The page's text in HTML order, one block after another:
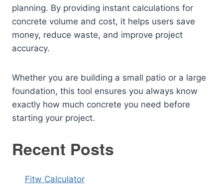
planning. By providing instant calculations for
concrete volume and cost, it helps users save
money, reduce waste, and improve project
accuracy.
Whether you are building a small patio or a large
foundation, this tool ensures you always know
exactly how much concrete you need before
starting your project.
Recent Posts
Fitw Calculator